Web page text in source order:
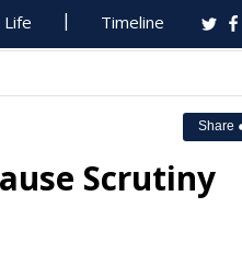
Life Timeline
Share
Scrutiny